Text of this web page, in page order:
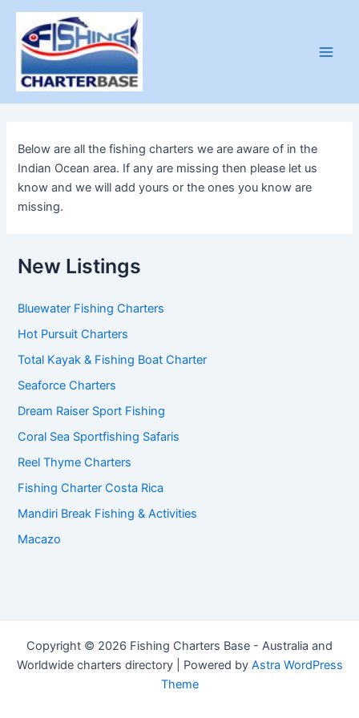
Skip
content
Below are all the fishing charters we are aware of in the
Indian Ocean area. If any are missing then please let us
know and we will add yours or the ones you know are
missing.
New Listings
Bluewater Fishing Charters
Hot Pursuit Charters
Total Kayak & Fishing Boat Charter
Seaforce Charters
Dream Raiser Sport Fishing
Coral Sea Sportfishing Safaris
Reel Thyme Charters
Fishing Charter Costa Rica
Mandiri Break Fishing & Activities
Macazo
Copyright © 2026 Fishing Charters Base - Australia and
Worldwide charters directory | Powered by Astra WordPress
Theme